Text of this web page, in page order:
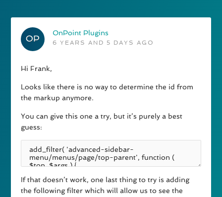
OnPoint Plugins
6 YEARS AND 5 DAYS AGO
Hi Frank,
Looks like there is no way to determine the id from
the markup anymore.
You can give this one a try, but it’s purely a best
guess:
If that doesn’t work, one last thing to try is adding
the following filter which will allow us to see the